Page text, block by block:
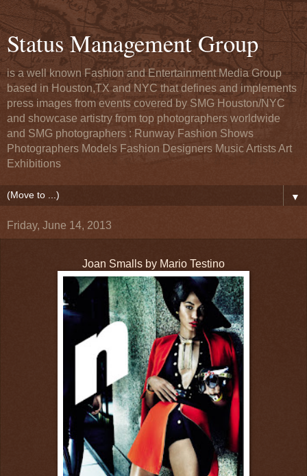
Status Management Group
is a well known Fashion and Entertainment Media Group
based in Houston,TX and NYC that defines and implements
press images from events covered by SMG Houston/NYC
and showcase artistry from top photographers worldwide
and SMG photographers : Runway Fashion Shows
Photographers Models Fashion Designers Music Artists Art
Exhibitions
▼
Friday, June 14, 2013
Joan Smalls by Mario Testino